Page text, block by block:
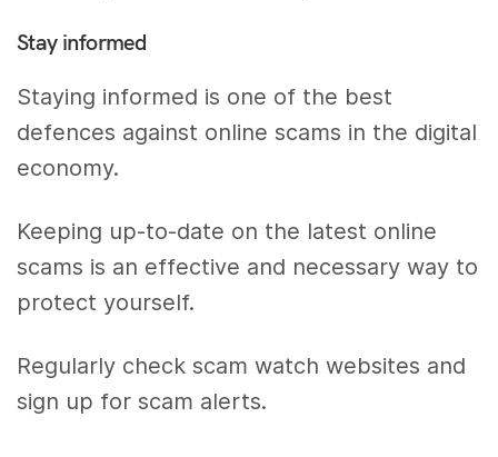
Stay informed
Staying informed is one of the best
defences against online scams in the digital
economy.
Keeping up-to-date on the latest online
scams is an effective and necessary way to
protect yourself.
Regularly check scam watch websites and
sign up for scam alerts.